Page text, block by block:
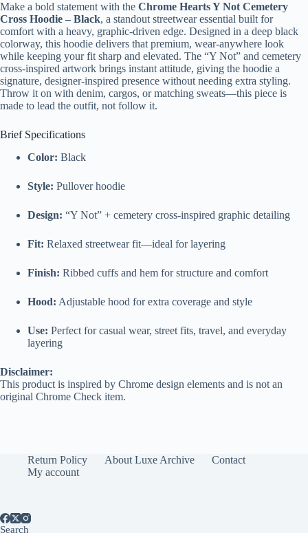
Make a bold statement with the Chrome Hearts Y Not Cemetery
Cross Hoodie – Black, a standout streetwear essential built for
comfort with a heavy, graphic-driven edge. Designed in a deep black
colorway, this hoodie delivers that premium, wear-anywhere look
while keeping your fit sharp and elevated. The “Y Not” and cemetery
cross-inspired artwork brings instant attitude, giving the hoodie a
signature, designer-inspired presence without needing extra styling.
Throw it on with denim, cargos, or matching sweats—this piece is
made to lead the outfit, not follow it.
Brief Specifications
Color: Black
Style: Pullover hoodie
Design: “Y Not” + cemetery cross-inspired graphic detailing
Fit: Relaxed streetwear fit—ideal for layering
Finish: Ribbed cuffs and hem for structure and comfort
Hood: Adjustable hood for extra coverage and style
Use: Perfect for casual wear, street fits, travel, and everyday
layering
Disclaimer:
This product is inspired by Chrome design elements and is not an
original Chrome Check item.
Return Policy About Luxe Archive
Contact
My account
Search